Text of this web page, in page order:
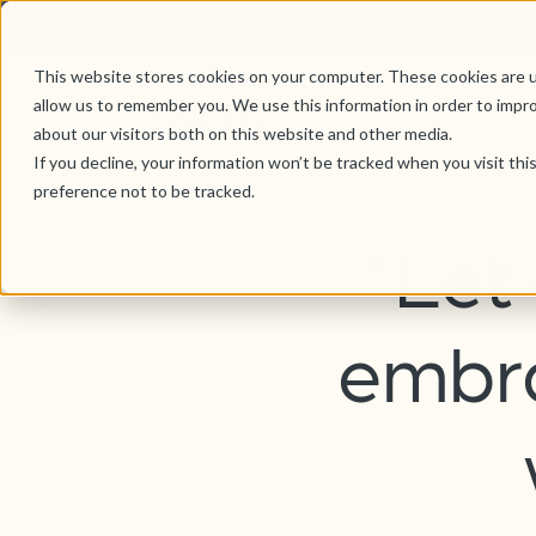
This website stores cookies on your computer. These cookies
allow us to remember you. We use this information in order to
about our visitors both on this website and other media.
If you decline, your information won’t be tracked when you visit
preference not to be tracked.
"Let